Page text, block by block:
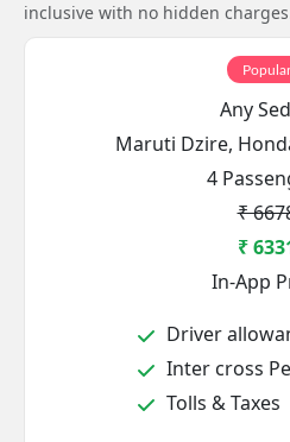
inclusive with no hidden
Popular
Any
Maruti Dzire,
4
₹
₹
In-App
Driver
Inter cross
Tolls & Taxes